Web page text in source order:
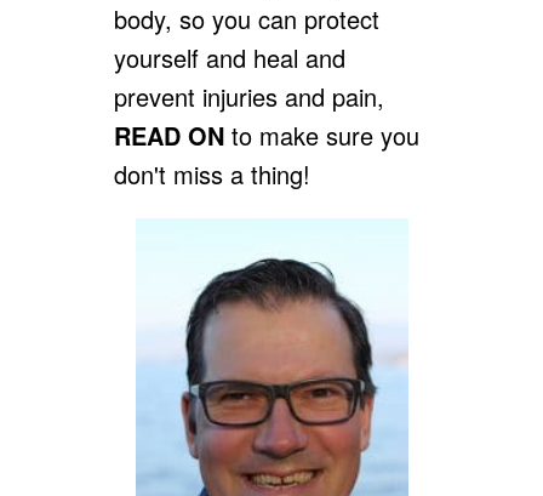
body, so you can protect
yourself and heal and
prevent injuries and pain,
READ ON to make sure you
don't miss a thing!